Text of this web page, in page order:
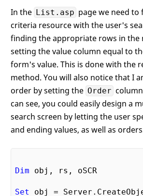
In the List.asp page we need to
criteria resource with the user's
finding the appropriate rows in the
setting the value column equal to
form's value. This is done with the
method. You will also notice that I
order by setting the Order
can see, you could easily design a
search screen by letting the user
and ending values, as well as
Dim obj, rs, oSCR
Set obj =